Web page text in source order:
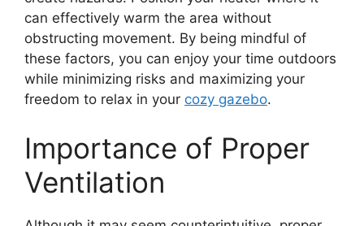
can effectively warm the area without
obstructing movement. By being mindful of
these factors, you can enjoy your time outdoors
while minimizing risks and maximizing your
freedom to relax in your cozy gazebo.
Importance of Proper
Ventilation